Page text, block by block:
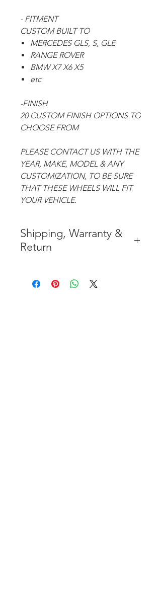
- FITMENT
CUSTOM BUILT TO
MERCEDES GLS, S, GLE
RANGE ROVER
BMW X7 X6 X5
etc
-FINISH
20 CUSTOM FINISH OPTIONS TO
CHOOSE FROM
PLEASE CONTACT US WITH THE
YEAR, MAKE, MODEL & ANY
CUSTOMIZATION, TO BE SURE
THAT THESE WHEELS WILL FIT
YOUR VEHICLE.
Shipping, Warranty &
Return
CONTIGUOUS 48 UNITED